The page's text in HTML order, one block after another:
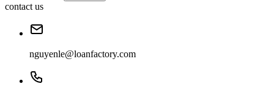
contact us
nguyenle@loanfactory.com